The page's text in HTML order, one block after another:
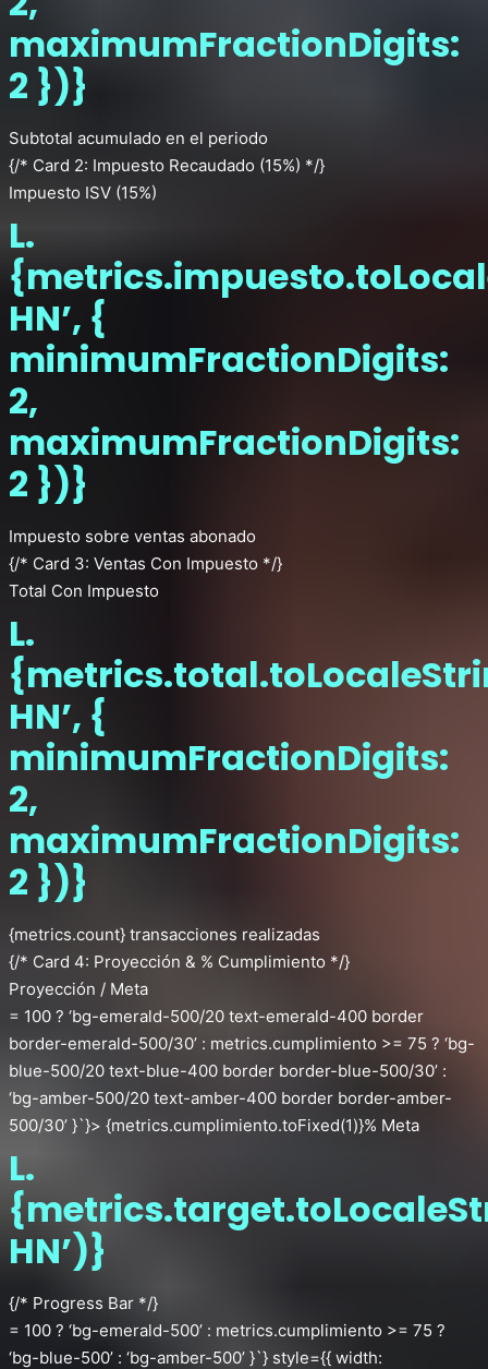
maximumFractionDigits:
2 })}
Subtotal acumulado en el periodo
{/* Card 2: Impuesto Recaudado (15%) */}
Impuesto ISV (15%)
L.
HN’, {
minimumFractionDigits:
2,
maximumFractionDigits:
2 })}
Impuesto sobre ventas abonado
{/* Card 3: Ventas Con Impuesto */}
Total Con Impuesto
L.
HN’, {
minimumFractionDigits:
2,
maximumFractionDigits:
2 })}
{metrics.count} transacciones realizadas
{/* Card 4: Proyección & % Cumplimiento */}
Proyección / Meta
= 100 ? ‘bg-emerald-500/20 text-emerald-400 border
border-emerald-500/30’ : metrics.cumplimiento >= 75 ? ‘bg-
blue-500/20 text-blue-400 border border-blue-500/30’ :
‘bg-amber-500/20 text-amber-400 border border-amber-
500/30’ }`}> {metrics.cumplimiento.toFixed(1)}% Meta
L.
HN’)}
{/* Progress Bar */}
= 100 ? ‘bg-emerald-500’ : metrics.cumplimiento >= 75 ?
‘bg-blue-500’ : ‘bg-amber-500’ }`} style={{ width: